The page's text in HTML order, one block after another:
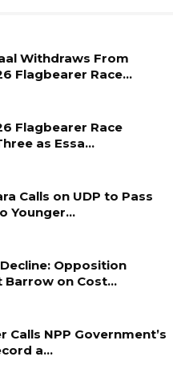
were suffering
Who is hungry in The
supporters, before
influence had
to remain united
the turnout
that the ruling party
victorious in the
poll.
Withdraws From
Flagbearer Race…
Flagbearer Race
as Essa…
Calls on UDP to Pass
Younger…
Opposition
Barrow on Cost…
Calls NPP Government’s
a…